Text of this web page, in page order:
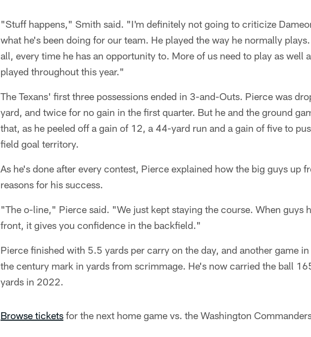
"Stuff happens," Smith said. "I'm definitely not going to criticize
what he's been doing for our team. He played the way he normally
all, every time he has an opportunity to. More of us need to play as well
played throughout this year."
The Texans' first three possessions ended in 3-and-Outs. Pierce was
yard, and twice for no gain in the first quarter. But he and the ground
that, as he peeled off a gain of 12, a 44-yard run and a gain of five to
field goal territory.
As he's done after every contest, Pierce explained how the big guys up
reasons for his success.
"The o-line," Pierce said. "We just kept staying the course. When guys
front, it gives you confidence in the backfield."
Pierce finished with 5.5 yards per carry on the day, and another game
the century mark in yards from scrimmage. He's now carried the ball
yards in 2022.
Browse tickets for the next home game vs. the Washington